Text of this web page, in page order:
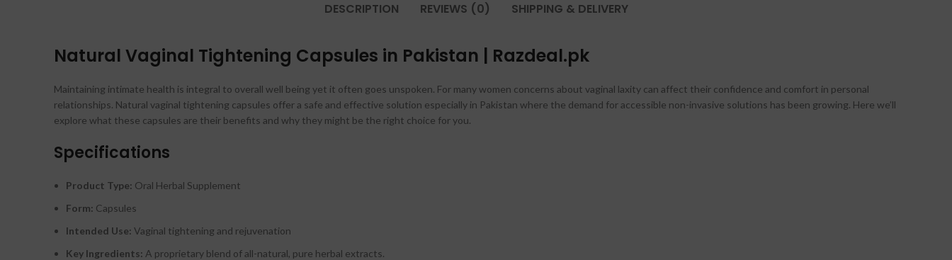
DESCRIPTION REVIEWS (0) SHIPPING & DELIVERY
Natural Vaginal Tightening Capsules in Pakistan | Razdeal.pk
Maintaining intimate health is integral to overall well being yet it often goes unspoken. For many women concerns about vaginal laxity can affect their confidence and comfort in personal
relationships. Natural vaginal tightening capsules offer a safe and effective solution especially in Pakistan where the demand for accessible non-invasive solutions has been growing. Here we’ll
explore what these capsules are their benefits and why they might be the right choice for you.
Specifications
Product Type: Oral Herbal Supplement
Form: Capsules
Intended Use: Vaginal tightening and rejuvenation
Key Ingredients: A proprietary blend of all-natural, pure herbal extracts.